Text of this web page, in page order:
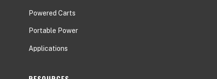
Powered Carts
Portable Power
Applications